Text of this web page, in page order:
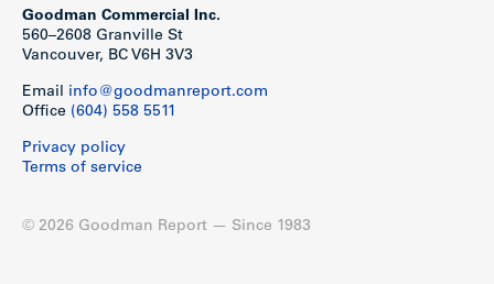
Goodman Commercial Inc.
560–2608 Granville St
Vancouver, BC V6H 3V3
Email info@goodmanreport.com
Office (604) 558 5511
Privacy policy
Terms of service
© 2026 Goodman Report — Since 1983